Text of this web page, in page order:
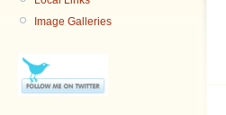
Image Galleries